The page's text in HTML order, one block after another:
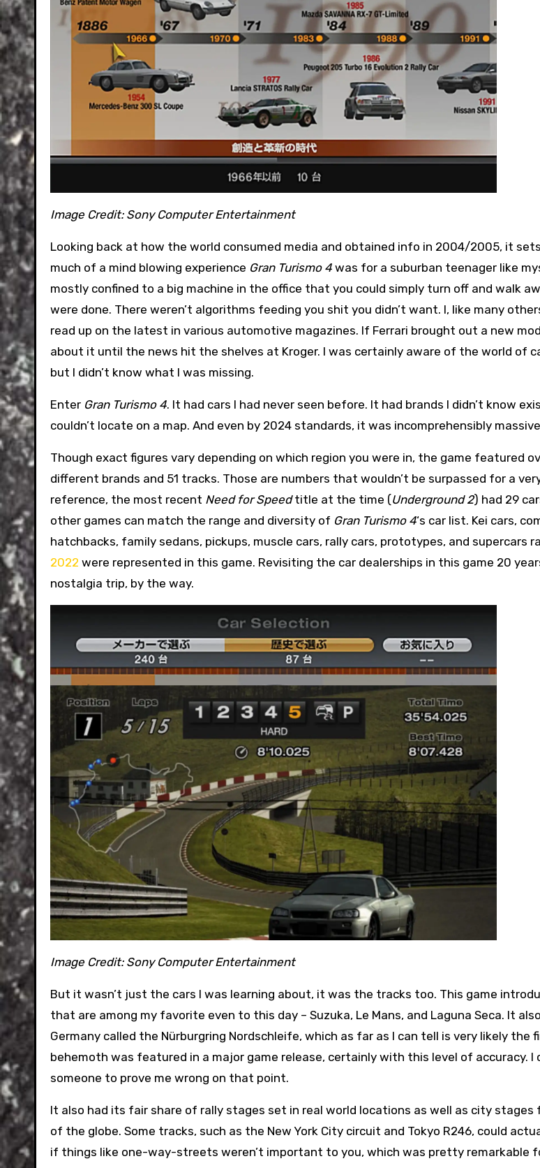
Image Credit: Sony Computer Entertainment
Looking back at how the world consumed media and obtained info in 2004/2005, it
much of a mind blowing experience Gran Turismo 4 was for a suburban teenager like
mostly confined to a big machine in the office that you could simply turn off and walk
were done. There weren’t algorithms feeding you shit you didn’t want. I, like many
read up on the latest in various automotive magazines. If Ferrari brought out a new
about it until the news hit the shelves at Kroger. I was certainly aware of the world of
but I didn’t know what I was missing.
Enter Gran Turismo 4. It had cars I had never seen before. It had brands I didn’t know
couldn’t locate on a map. And even by 2024 standards, it was incomprehensibly
Though exact figures vary depending on which region you were in, the game featured
different brands and 51 tracks. Those are numbers that wouldn’t be surpassed for a
reference, the most recent Need for Speedtitle at the time (Underground 2) had 29
other games can match the range and diversity of Gran Turismo 4‘s car list. Kei cars,
hatchbacks, family sedans, pickups, muscle cars, rally cars, prototypes, and supercars
2022 were represented in this game. Revisiting the car dealerships in this game 20
nostalgia trip, by the way.
Image Credit: Sony Computer Entertainment
But it wasn’t just the cars I was learning about, it was the tracks too. This game
that are among my favorite even to this day – Suzuka, Le Mans, and Laguna Seca. It
Germany called the Nürburgring Nordschleife, which as far as I can tell is very likely the
behemoth was featured in a major game release, certainly with this level of accuracy. I
someone to prove me wrong on that point.
It also had its fair share of rally stages set in real world locations as well as city stages
of the globe. Some tracks, such as the New York City circuit and Tokyo R246, could
if things like one-way-streets weren’t important to you, which was pretty remarkable